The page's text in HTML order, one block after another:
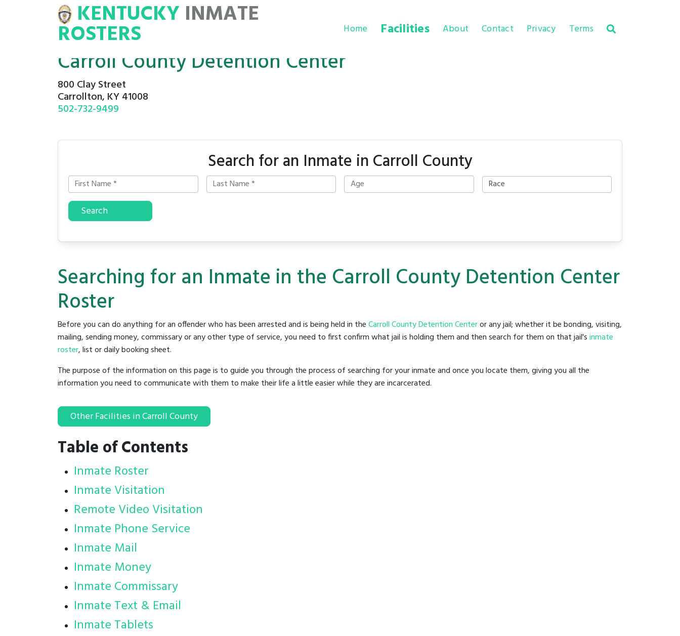
ROSTERS
KENTUCKY INMATE
ROSTERS Home Facilities About Contact Privacy Terms
Carroll County Detention Center
800 Clay Street
Carrollton, KY 41008
502-732-9499
Search for an Inmate in Carroll County
Search
Searching for an Inmate in the Carroll County Detention Center
Roster
Before you can do anything for an offender who has been arrested and is being held in theCarroll County Detention Centeror any jail; whether it be bonding, visiting,
mailing, sending money, commissary or any other type of service, you need to first confirm what jail is holding them and then search for them on that jail'sinmate
roster, list or daily booking sheet.
The purpose of the information on this page is to guide you through the process of searching for your inmate and once you locate them, giving you all the
information you need to communicate with them to make their life a little easier while they are incarcerated.
Other Facilities in Carroll County
Table of Contents
Inmate Roster
Inmate Visitation
Remote Video Visitation
Inmate Phone Service
Inmate Mail
Inmate Money
Inmate Commissary
Inmate Text & Email
Inmate Tablets